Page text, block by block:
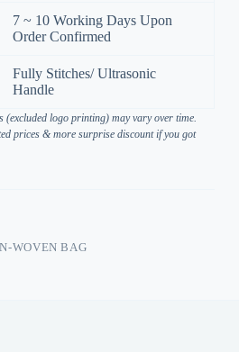
7 ~ 10 Working Days Upon
Order Confirmed
Fully Stitches/ Ultrasonic
Handle
(excluded logo printing) may vary over time.
prices & more surprise discount if you got
WOVEN BAG